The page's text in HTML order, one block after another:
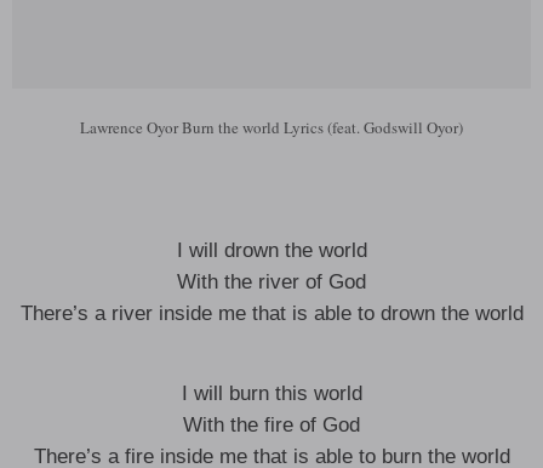
Lawrence Oyor Burn the world Lyrics (feat. Godswill Oyor)
I will drown the world
With the river of God
There’s a river inside me that is able to drown the world
I will burn this world
With the fire of God
There’s a fire inside me that is able to burn the world